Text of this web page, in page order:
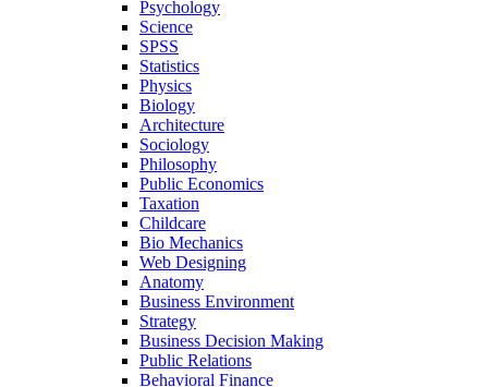
Psychology
Science
SPSS
Statistics
Physics
Biology
Architecture
Sociology
Philosophy
Public Economics
Taxation
Childcare
Bio Mechanics
Web Designing
Anatomy
Business Environment
Strategy
Business Decision Making
Public Relations
Behavioral Finance